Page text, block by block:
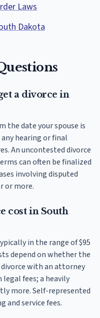
Laws
Dakota
a divorce in
the date your spouse is
any hearing or final
An uncontested divorce
can often be finalized
involving disputed
or more.
cost in South
in the range of $95
depend on whether the
with an attorney
fees; a heavily
more. Self-represented
and service fees.